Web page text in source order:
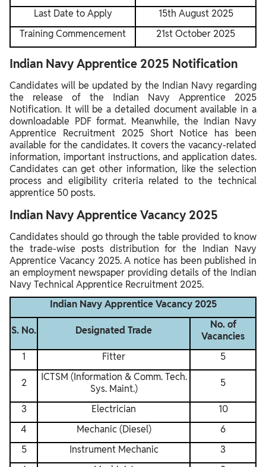
Last Date to Apply
15th August 2025
Training Commencement
21st October 2025
Indian Navy Apprentice 2025 Notification
Candidates will be updated by the Indian Navy regarding
the release of the Indian Navy Apprentice 2025
Notification. It will be a detailed document available in a
downloadable PDF format. Meanwhile, the Indian Navy
Apprentice Recruitment 2025 Short Notice has been
available for the candidates. It covers the vacancy-related
information, important instructions, and application dates.
Candidates can get other information, like the selection
process and eligibility criteria related to the technical
apprentice 50 posts.
Indian Navy Apprentice Vacancy 2025
Candidates should go through the table provided to know
the trade-wise posts distribution for the Indian Navy
Apprentice Vacancy 2025. A notice has been published in
an employment newspaper providing details of the Indian
Navy Technical Apprentice Recruitment 2025.
Indian Navy Apprentice Vacancy 2025
S. No. Designated Trade
No. of
Vacancies
1
Fitter 5
2
ICTSM (Information & Comm. Tech.
Sys. Maint.)
5
3 Electrician
10
4
Mechanic (Diesel)
6
5
Instrument Mechanic
3